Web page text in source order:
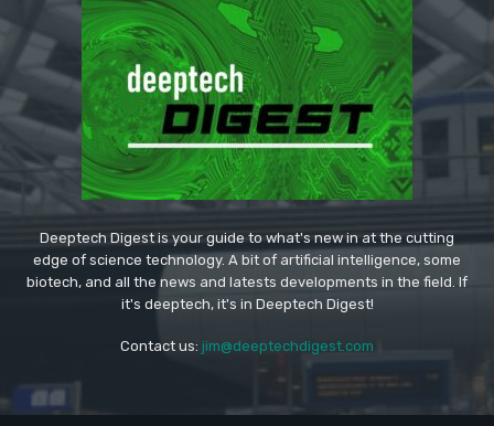
Deeptech Digest is your guide to what's new in at the cutting
edge of science technology. A bit of artificial intelligence, some
biotech, and all the news and latests developments in the field. If
it's deeptech, it's in Deeptech Digest!
Contact us: jim@deeptechdigest.com